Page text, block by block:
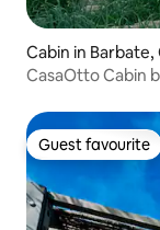
Cabin in Barbate,
CasaOtto Cabin
Guest favourite
Guest favourite